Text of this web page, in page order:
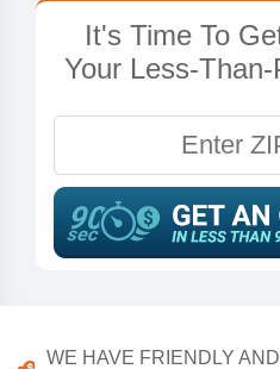
It's Time To
Your Less-
WE HAVE FRIENDLY